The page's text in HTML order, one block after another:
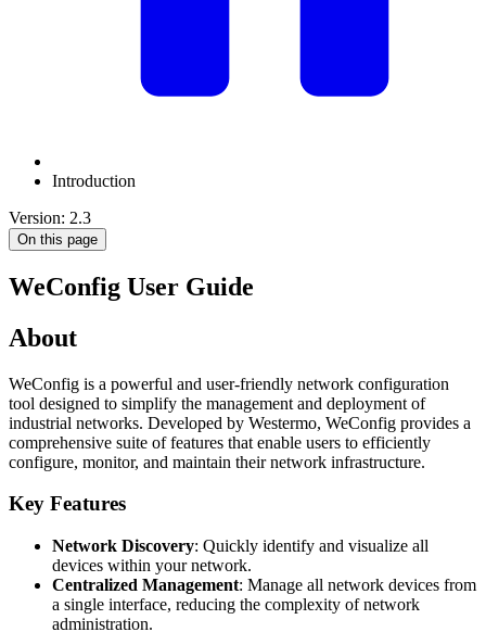
Introduction
Version: 2.3
On this page
WeConfig User Guide
About
WeConfig is a powerful and user-friendly network configuration
tool designed to simplify the management and deployment of
industrial networks. Developed by Westermo, WeConfig provides a
comprehensive suite of features that enable users to efficiently
configure, monitor, and maintain their network infrastructure.
Key Features
Network Discovery: Quickly identify and visualize all
devices within your network.
Centralized Management: Manage all network devices from
a single interface, reducing the complexity of network
administration.